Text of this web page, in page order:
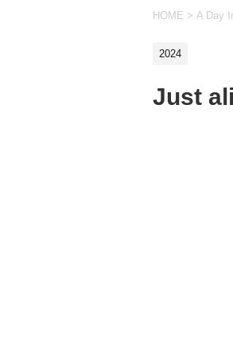
HOME > A Day
2024
Just